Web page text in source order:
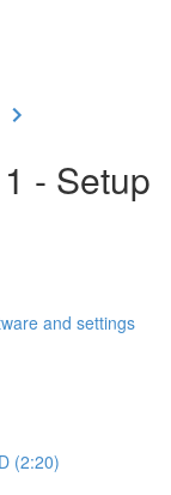
- Setup
and settings
(2:20)